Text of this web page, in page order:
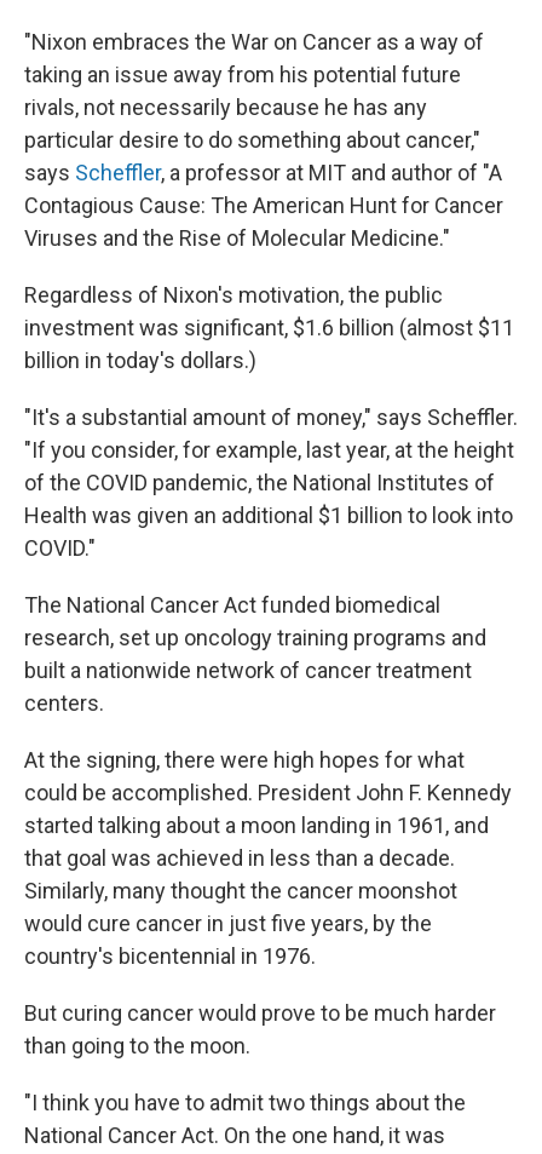
"Nixon embraces the War on Cancer as a way of
taking an issue away from his potential future
rivals, not necessarily because he has any
particular desire to do something about cancer,"
says Scheffler, a professor at MIT and author of "A
Contagious Cause: The American Hunt for Cancer
Viruses and the Rise of Molecular Medicine."
Regardless of Nixon's motivation, the public
investment was significant, $1.6 billion (almost $11
billion in today's dollars.)
"It's a substantial amount of money," says Scheffler.
"If you consider, for example, last year, at the height
of the COVID pandemic, the National Institutes of
Health was given an additional $1 billion to look into
COVID."
The National Cancer Act funded biomedical
research, set up oncology training programs and
built a nationwide network of cancer treatment
centers.
At the signing, there were high hopes for what
could be accomplished. President John F. Kennedy
started talking about a moon landing in 1961, and
that goal was achieved in less than a decade.
Similarly, many thought the cancer moonshot
would cure cancer in just five years, by the
country's bicentennial in 1976.
But curing cancer would prove to be much harder
than going to the moon.
"I think you have to admit two things about the
National Cancer Act. On the one hand, it was